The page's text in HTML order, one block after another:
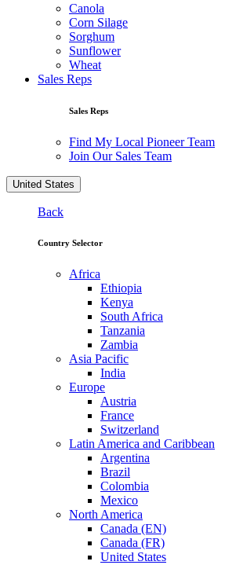
Canola
Corn Silage
Sorghum
Sunflower
Wheat
Sales Reps
Sales Reps
Find My Local Pioneer Team
Join Our Sales Team
United States
Back
Country Selector
Africa
Ethiopia
Kenya
South Africa
Tanzania
Zambia
Asia Pacific
India
Europe
Austria
France
Switzerland
Latin America and Caribbean
Argentina
Brazil
Colombia
Mexico
North America
Canada (EN)
Canada (FR)
United States